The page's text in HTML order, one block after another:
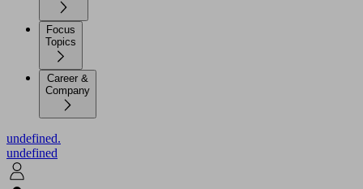
Focus
Topics
Career &
Company
undefined.
undefined